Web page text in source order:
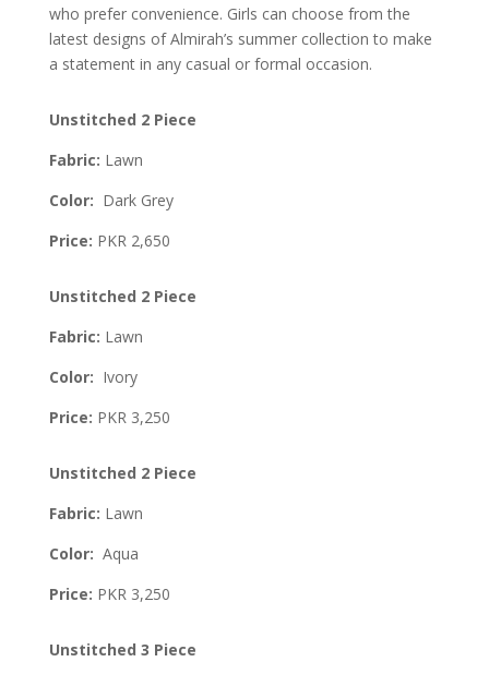
who prefer convenience. Girls can choose from the
latest designs of Almirah’s summer collection to make
a statement in any casual or formal occasion.
Unstitched 2 Piece
Fabric: Lawn
Color: Dark Grey
Price: PKR 2,650
Unstitched 2 Piece
Fabric: Lawn
Color: Ivory
Price: PKR 3,250
Unstitched 2 Piece
Fabric: Lawn
Color: Aqua
Price: PKR 3,250
Unstitched 3 Piece